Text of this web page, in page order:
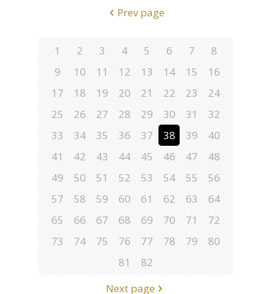
Prev page
1 2 3 4 5 6 7
8
9
10 11 12 13 14 15
16
17
18 19 20 21 22 23
24
25
26 27 28 29 30 31
32
33
34 35 36 37 38 39
40
41
42 43 44 45 46 47
48
49
50 51 52 53 54 55
56
57
58 59 60 61 62 63
64
65
66 67 68 69 70 71
72
73
74 75 76 77 78 79
80
81
82
Next page